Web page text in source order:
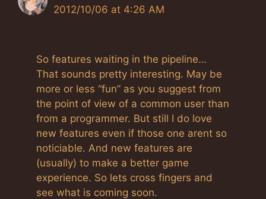
2012/10/06 at 4:26 AM
So features waiting in the pipeline…
That sounds pretty interesting. May be
more or less “fun” as you suggest from
the point of view of a common user than
from a programmer. But still I do love
new features even if those one arent so
noticiable. And new features are
(usually) to make a better game
experience. So lets cross fingers and
see what is coming soon.